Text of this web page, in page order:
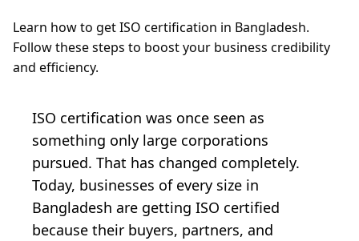
Learn how to get ISO certification in Bangladesh.
Follow these steps to boost your business credibility
and efficiency.
ISO certification was once seen as
something only large corporations
pursued. That has changed completely.
Today, businesses of every size in
Bangladesh are getting ISO certified
because their buyers, partners, and